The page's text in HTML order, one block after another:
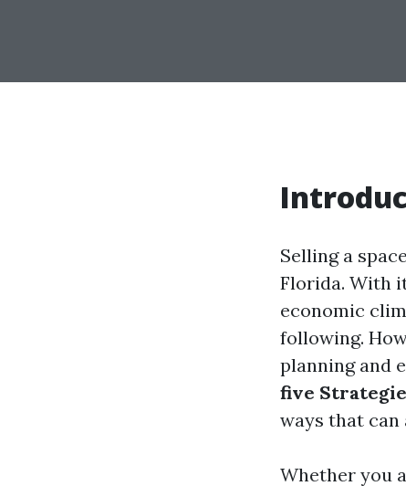
Selling a
Florida. With
economic
following.
planning and
five
ways that
Whether you